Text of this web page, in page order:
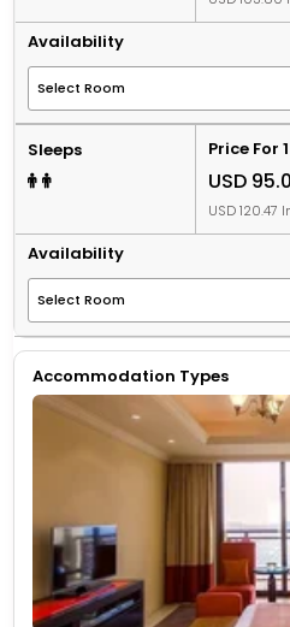
Availability
Sleeps Price For
USD
USD 120.47
Availability
Accommodation Types